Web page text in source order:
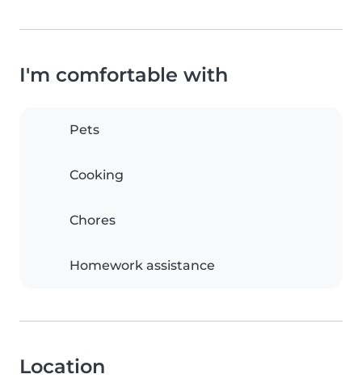
I'm comfortable with
Pets
Cooking
Chores
Homework assistance
Location